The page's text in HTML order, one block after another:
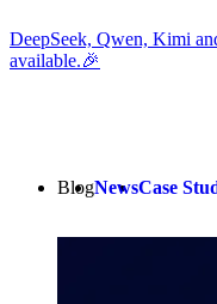
DeepSeek, Qwen, Kimi
available.🎉
BlogNewsCase